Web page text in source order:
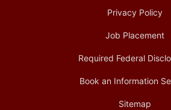
Privacy Policy
Job Placement
Required Federal
Book an Information
Sitemap